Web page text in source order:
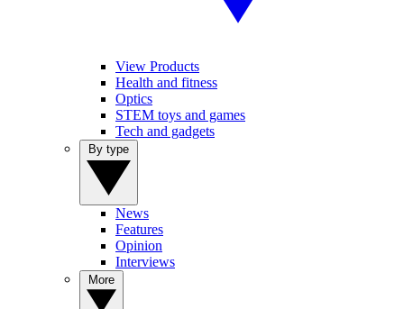
View Products
Health and fitness
Optics
STEM toys and games
Tech and gadgets
News
Features
Opinion
Interviews